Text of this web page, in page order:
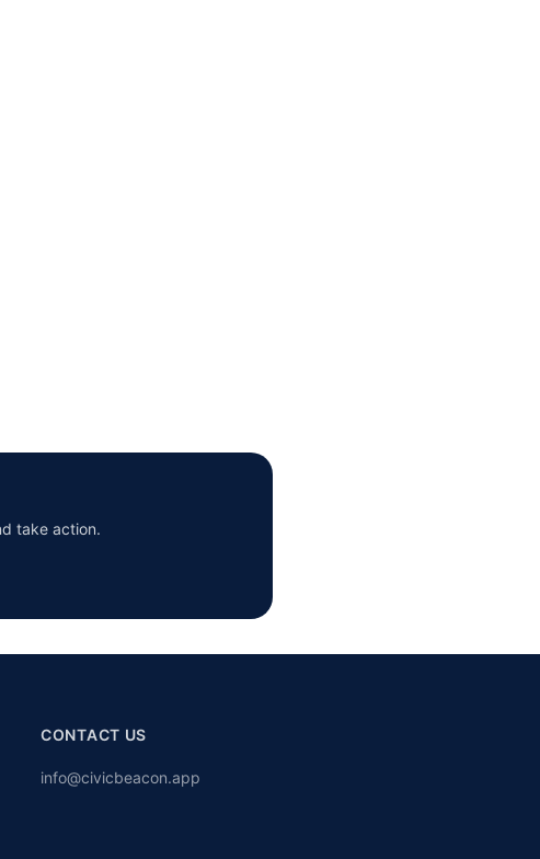
take action.
CONTACT US
info@civicbeacon.app